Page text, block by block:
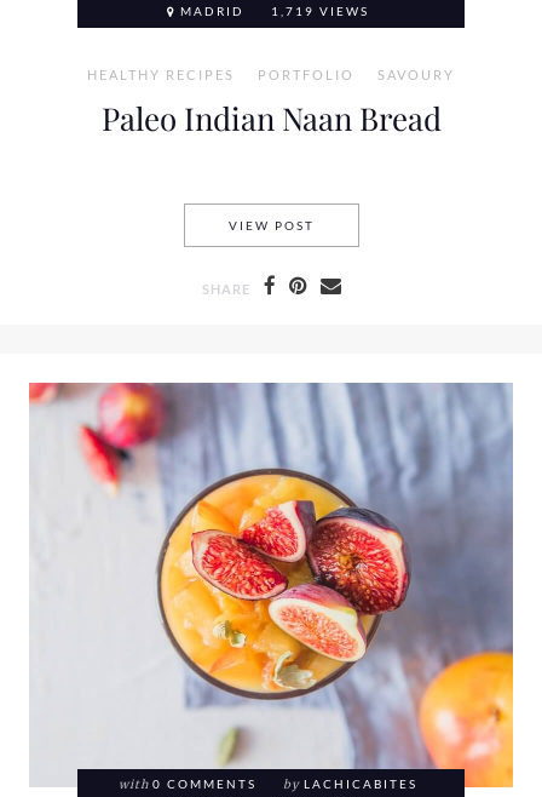
MADRID 1,719 VIEWS
HEALTHY RECIPES PORTFOLIO SAVOURY
Paleo Indian Naan Bread
VIEW POST
SHARE
with 0 COMMENTS by LACHICABITES